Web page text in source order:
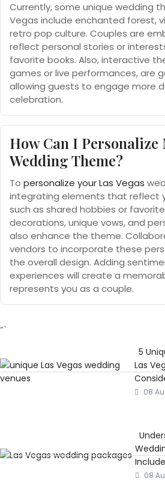
Currently, some unique wedding
Vegas include enchanted forest,
retro pop culture. Couples are
reflect personal stories or
favorite books. Also, interactive
games or live performances, are
allowing guests to engage more
celebration.
How Can I Personalize
Wedding Theme?
To personalize your Las Vegas
integrating elements that reflect
such as shared hobbies or
decorations, unique vows, and
also enhance the theme.
vendors to incorporate these
the overall design. Adding
experiences will create a
represents you as a couple.
“`
5
Las
08
08